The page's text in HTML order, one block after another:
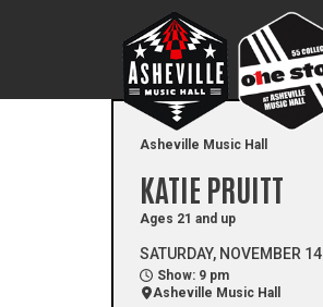
Asheville Music Hall
KATIE PRUITT
Ages 21 and up
SATURDAY, NOVEMBER 14
Show: 9 pm
Asheville Music Hall